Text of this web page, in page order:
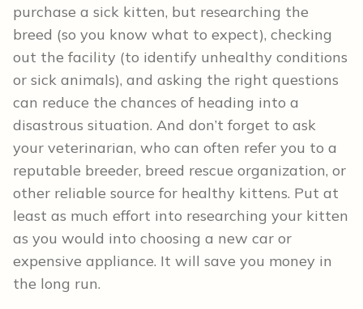
purchase a sick kitten, but researching the
breed (so you know what to expect), checking
out the facility (to identify unhealthy conditions
or sick animals), and asking the right questions
can reduce the chances of heading into a
disastrous situation. And don’t forget to ask
your veterinarian, who can often refer you to a
reputable breeder, breed rescue organization, or
other reliable source for healthy kittens. Put at
least as much effort into researching your kitten
as you would into choosing a new car or
expensive appliance. It will save you money in
the long run.